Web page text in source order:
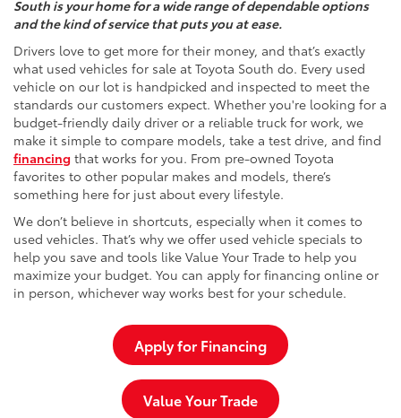
South is your home for a wide range of dependable options
and the kind of service that puts you at ease.
Drivers love to get more for their money, and that’s exactly
what used vehicles for sale at Toyota South do. Every used
vehicle on our lot is handpicked and inspected to meet the
standards our customers expect. Whether you're looking for a
budget-friendly daily driver or a reliable truck for work, we
make it simple to compare models, take a test drive, and find
financing that works for you. From pre-owned Toyota
favorites to other popular makes and models, there’s
something here for just about every lifestyle.
We don’t believe in shortcuts, especially when it comes to
used vehicles. That’s why we offer used vehicle specials to
help you save and tools like Value Your Trade to help you
maximize your budget. You can apply for financing online or
in person, whichever way works best for your schedule.
Apply for Financing
Value Your Trade